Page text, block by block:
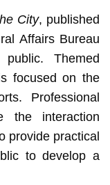
City, published
Affairs Bureau
Themed
focused on the
Professional
the interaction
provide practical
to develop a